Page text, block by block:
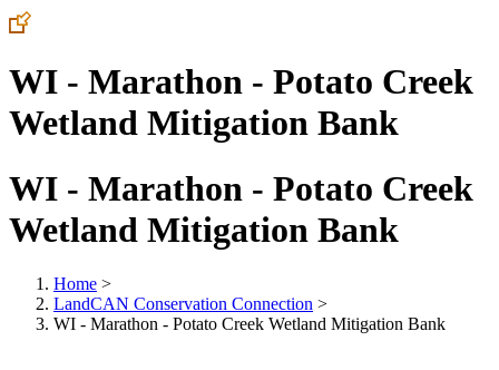
WI - Marathon - Potato Creek
Wetland Mitigation Bank
WI - Marathon - Potato Creek
Wetland Mitigation Bank
Home >
LandCAN Conservation Connection >
WI - Marathon - Potato Creek Wetland Mitigation Bank